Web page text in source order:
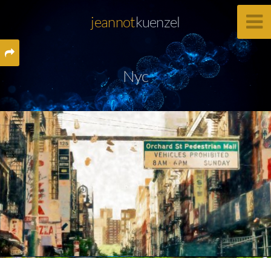
jeannotkuenzel
Nyc